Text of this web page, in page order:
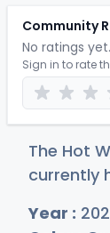
Community
No ratings
Sign in to rate
The Hot
currently
Year :